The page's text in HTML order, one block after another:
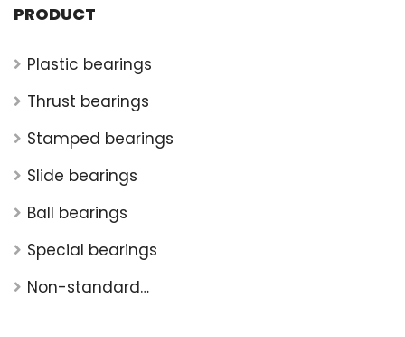
PRODUCT
Plastic bearings
Thrust bearings
Stamped bearings
Slide bearings
Ball bearings
Special bearings
Non-standard